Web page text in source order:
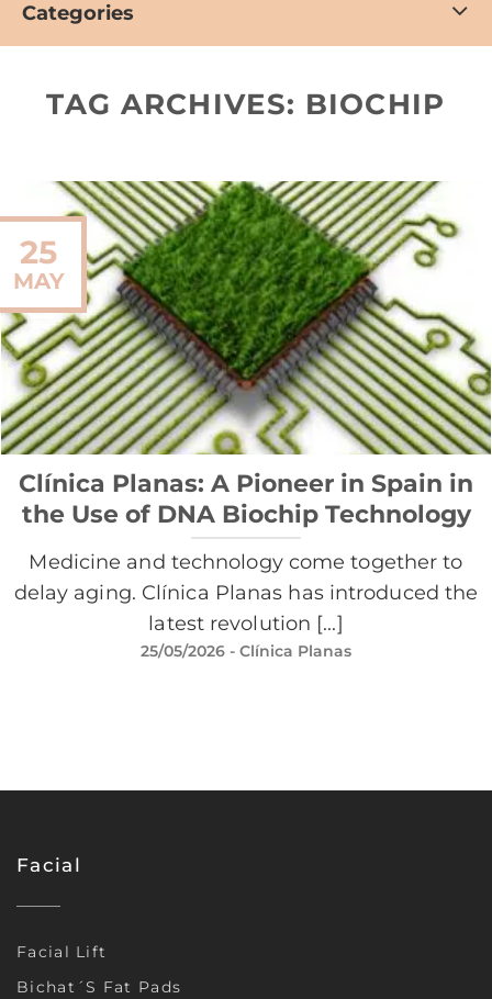
Categories
TAG ARCHIVES: BIOCHIP
Clínica Planas: A Pioneer in Spain in
the Use of DNA Biochip Technology
Medicine and technology come together to
delay aging. Clínica Planas has introduced the
latest revolution [...]
25/05/2026 - Clínica Planas
25
MAY
Facial
Facial Lift
Bichat´s Fat Pads